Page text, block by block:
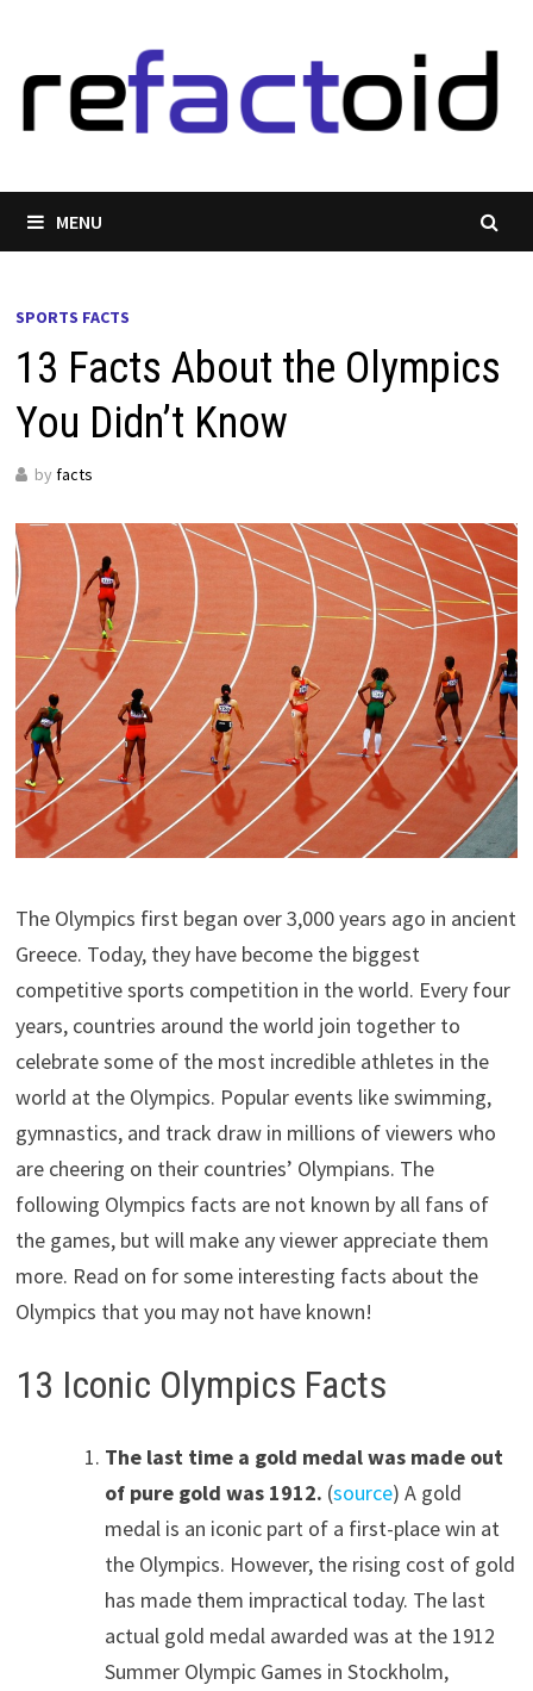
content
MENU
SPORTS FACTS
13 Facts About the Olympics
You Didn’t Know
by facts
The Olympics first began over 3,000 years ago in ancient
Greece. Today, they have become the biggest
competitive sports competition in the world. Every four
years, countries around the world join together to
celebrate some of the most incredible athletes in the
world at the Olympics. Popular events like swimming,
gymnastics, and track draw in millions of viewers who
are cheering on their countries’ Olympians. The
following Olympics facts are not known by all fans of
the games, but will make any viewer appreciate them
more. Read on for some interesting facts about the
Olympics that you may not have known!
13 Iconic Olympics Facts
The last time a gold medal was made out
of pure gold was 1912. (source) A gold
medal is an iconic part of a first-place win at
the Olympics. However, the rising cost of gold
has made them impractical today. The last
actual gold medal awarded was at the 1912
Summer Olympic Games in Stockholm,